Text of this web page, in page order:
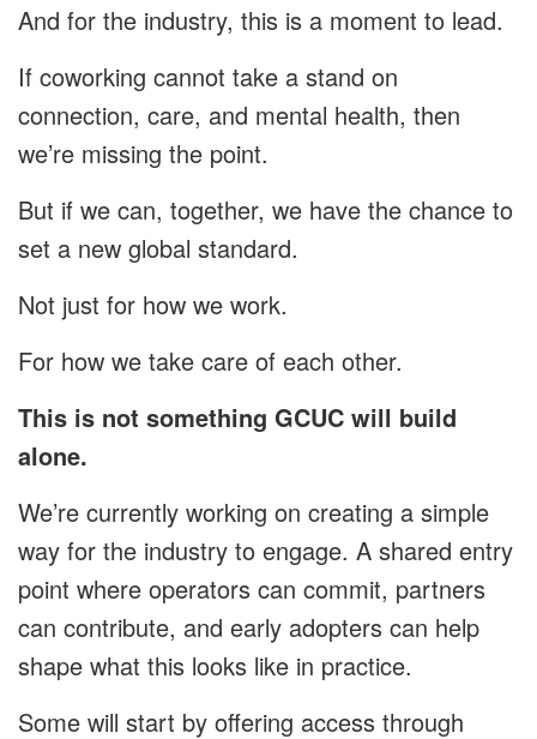
And for the industry, this is a moment to lead.
If coworking cannot take a stand on
connection, care, and mental health, then
we’re missing the point.
But if we can, together, we have the chance to
set a new global standard.
Not just for how we work.
For how we take care of each other.
This is not something GCUC will build
alone.
We’re currently working on creating a simple
way for the industry to engage. A shared entry
point where operators can commit, partners
can contribute, and early adopters can help
shape what this looks like in practice.
Some will start by offering access through